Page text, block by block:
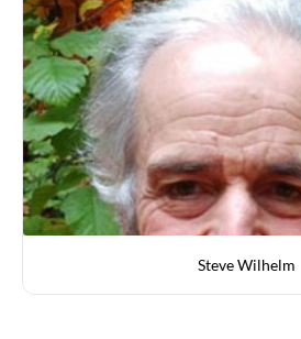
Steve Wilhelm